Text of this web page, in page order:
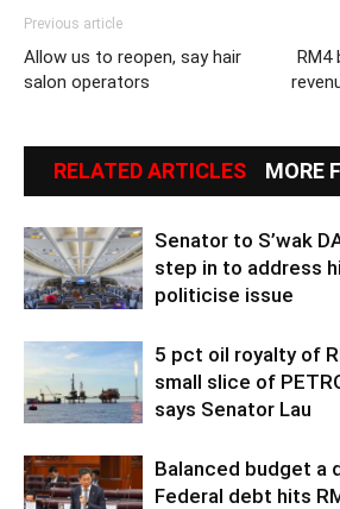
Previous article
Allow us to reopen, say hair
salon operators
RM4
RELATED ARTICLES MORE
Senator to S’wak
step in to address
politicise issue
5 pct oil royalty of
small slice of
says Senator Lau
Balanced budget a
Federal debt hits